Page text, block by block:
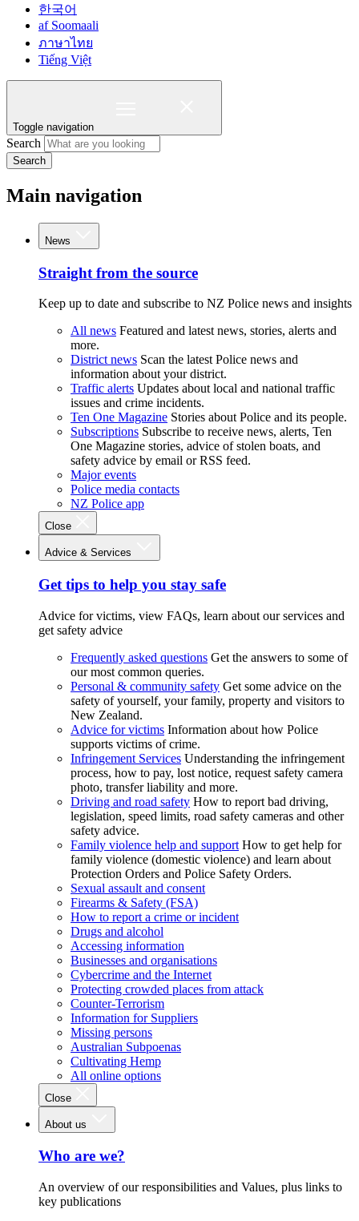
한국어
af Soomaali
ภาษาไทย
Tiếng Việt
Toggle navigation
Search
Search
Main navigation
News
Straight from the source
Keep up to date and subscribe to NZ Police news and insights
All news Featured and latest news, stories, alerts and
more.
District news Scan the latest Police news and
information about your district.
Traffic alerts Updates about local and national traffic
issues and crime incidents.
Ten One Magazine Stories about Police and its people.
Subscriptions Subscribe to receive news, alerts, Ten
One Magazine stories, advice of stolen boats, and
safety advice by email or RSS feed.
Major events
Police media contacts
NZ Police app
Close
Advice & Services
Get tips to help you stay safe
Advice for victims, view FAQs, learn about our services and
get safety advice
Frequently asked questions Get the answers to some of
our most common queries.
Personal & community safety Get some advice on the
safety of yourself, your family, property and visitors to
New Zealand.
Advice for victims Information about how Police
supports victims of crime.
Infringement Services Understanding the infringement
process, how to pay, lost notice, request safety camera
photo, transfer liability and more.
Driving and road safety How to report bad driving,
legislation, speed limits, road safety cameras and other
safety advice.
Family violence help and support How to get help for
family violence (domestic violence) and learn about
Protection Orders and Police Safety Orders.
Sexual assault and consent
Firearms & Safety (FSA)
How to report a crime or incident
Drugs and alcohol
Accessing information
Businesses and organisations
Cybercrime and the Internet
Protecting crowded places from attack
Counter-Terrorism
Information for Suppliers
Missing persons
Australian Subpoenas
Cultivating Hemp
All online options
Close
About us
Who are we?
An overview of our responsibilities and Values, plus links to
key publications